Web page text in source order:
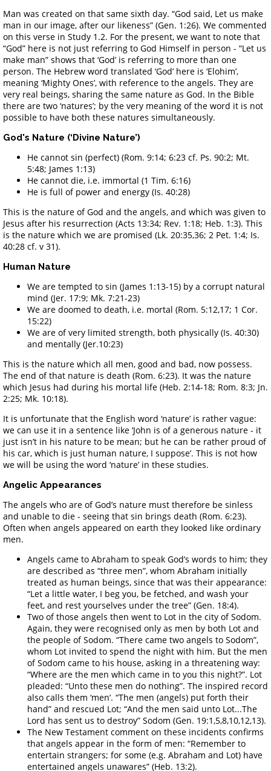
Man was created on that same sixth day. “God said, Let us make
man in our image, after our likeness” (Gen. 1:26). We commented
on this verse in Study 1.2. For the present, we want to note that
“God” here is not just referring to God Himself in person - “Let us
make man” shows that ‘God’ is referring to more than one
person. The Hebrew word translated ‘God’ here is ‘Elohim’,
meaning ‘Mighty Ones’, with reference to the angels. They are
very real beings, sharing the same nature as God. In the Bible
there are two ‘natures’; by the very meaning of the word it is not
possible to have both these natures simultaneously.
God's Nature (‘Divine Nature’)
He cannot sin (perfect) (Rom. 9:14; 6:23 cf. Ps. 90:2; Mt.
5:48; James 1:13)
He cannot die, i.e. immortal (1 Tim. 6:16)
He is full of power and energy (Is. 40:28)
This is the nature of God and the angels, and which was given to
Jesus after his resurrection (Acts 13:34; Rev. 1:18; Heb. 1:3). This
is the nature which we are promised (Lk. 20:35,36; 2 Pet. 1:4; Is.
40:28 cf. v 31).
Human Nature
We are tempted to sin (James 1:13-15) by a corrupt natural
mind (Jer. 17:9; Mk. 7:21-23)
We are doomed to death, i.e. mortal (Rom. 5:12,17; 1 Cor.
15:22)
We are of very limited strength, both physically (Is. 40:30)
and mentally (Jer.10:23)
This is the nature which all men, good and bad, now possess.
The end of that nature is death (Rom. 6:23). It was the nature
which Jesus had during his mortal life (Heb. 2:14-18; Rom. 8:3; Jn.
2:25; Mk. 10:18).
It is unfortunate that the English word ‘nature’ is rather vague:
we can use it in a sentence like ‘John is of a generous nature - it
just isn’t in his nature to be mean; but he can be rather proud of
his car, which is just human nature, I suppose’. This is not how
we will be using the word ‘nature’ in these studies.
Angelic Appearances
The angels who are of God’s nature must therefore be sinless
and unable to die - seeing that sin brings death (Rom. 6:23).
Often when angels appeared on earth they looked like ordinary
men.
Angels came to Abraham to speak God’s words to him; they
are described as “three men”, whom Abraham initially
treated as human beings, since that was their appearance:
“Let a little water, I beg you, be fetched, and wash your
feet, and rest yourselves under the tree” (Gen. 18:4).
Two of those angels then went to Lot in the city of Sodom.
Again, they were recognised only as men by both Lot and
the people of Sodom. “There came two angels to Sodom”,
whom Lot invited to spend the night with him. But the men
of Sodom came to his house, asking in a threatening way:
“Where are the men which came in to you this night?”. Lot
pleaded: “Unto these men do nothing”. The inspired record
also calls them ‘men’. “The men (angels) put forth their
hand” and rescued Lot; “And the men said unto Lot...The
Lord has sent us to destroy” Sodom (Gen. 19:1,5,8,10,12,13).
The New Testament comment on these incidents confirms
that angels appear in the form of men: “Remember to
entertain strangers; for some (e.g. Abraham and Lot) have
entertained angels unawares” (Heb. 13:2).